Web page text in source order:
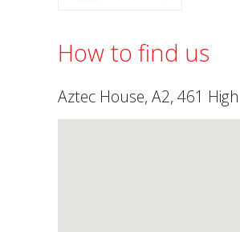
How to find us
Aztec House, A2, 461